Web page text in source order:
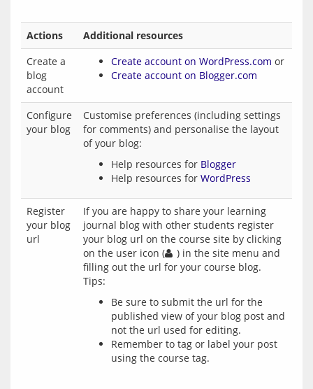
Actions
Additional resources
Create a
blog
account
Create account on WordPress.com or
Create account on Blogger.com
Configure
your blog
Customise preferences (including settings
for comments) and personalise the layout
of your blog:
Help resources for Blogger
Help resources for WordPress
Register
your blog
url
If you are happy to share your learning
journal blog with other students register
your blog url on the course site by clicking
on the user icon (
) in the site menu and
filling out the url for your course blog.
Tips:
Be sure to submit the url for the
published view of your blog post and
not the url used for editing.
Remember to tag or label your post
using the course tag.